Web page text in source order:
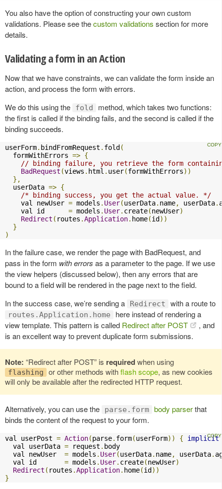
You also have the option of constructing your own custom
validations. Please see thecustom validations section for more
details.
Validating a form in an Action
Now that we have constraints, we can validate the form inside an
action, and process the form with errors.
We do this using the
fold
method, which takes two functions:
the first is called if the binding fails, and the second is called if the
binding succeeds.
userForm. bindFromRequest . fold (
  formWithErrors
=> {
// binding failure, you retrieve the form
BadRequest (views . html . user(formWithErrors))
},
  userData
=> {
/* binding success, you get the actual value. */
    val newUser
= models . User(userData. name, userData.
    val id
= models . User. create(newUser)
Redirect ( routes .Application. home(id ))
}
)
In the failure case, we render the page with BadRequest, and
pass in the form with errors as a parameter to the page. If we use
the view helpers (discussed below), then any errors that are
bound to a field will be rendered in the page next to the field.
In the success case, we’re sending a
Redirect with a route to
routes.Application.home
here instead of rendering a
view template. This pattern is called Redirect after POST
, and
is an excellent way to prevent duplicate form submissions.
Note: “Redirect after POST” is requiredwhen using
flashing or other methods withflash scope, as new cookies
will only be available after the redirected HTTP request.
Alternatively, you can use the parse.form body parserthat
binds the content of the request to your form.
val userPost = Action(parse. form(userForm)) { implicit
  val userData
= request . body
  val newUser
= models . User(userData. name, userData.
  val id
= models . User. create(newUser)
Redirect ( routes .Application. home(id ))
}